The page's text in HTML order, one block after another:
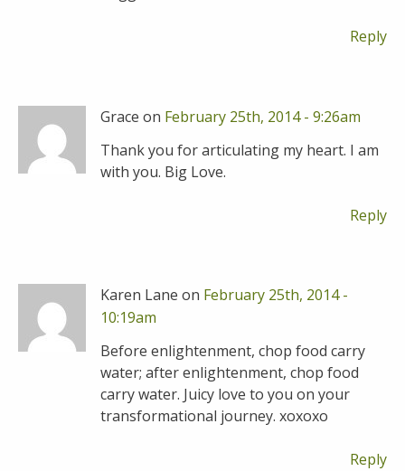
Reply
Grace on February 25th, 2014 - 9:26am
Thank you for articulating my heart. I am
with you. Big Love.
Reply
Karen Lane on February 25th, 2014 -
10:19am
Before enlightenment, chop food carry
water; after enlightenment, chop food
carry water. Juicy love to you on your
transformational journey. xoxoxo
Reply